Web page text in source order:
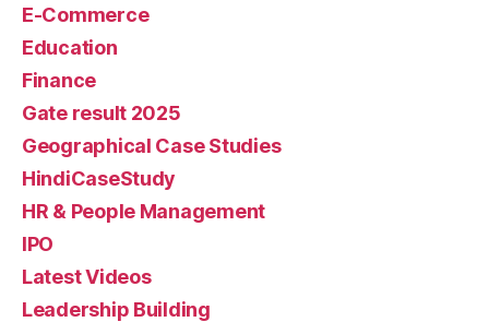
E-Commerce
Education
Finance
Gate result 2025
Geographical Case Studies
HindiCaseStudy
HR & People Management
IPO
Latest Videos
Leadership Building